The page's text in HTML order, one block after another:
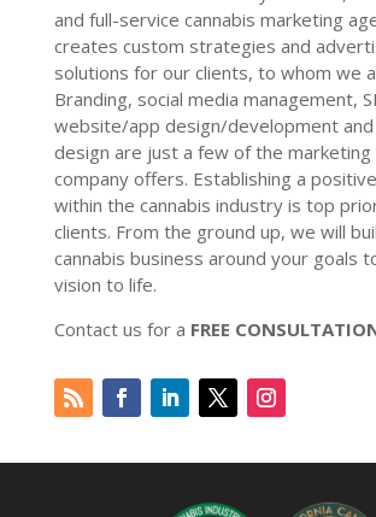
and full-service cannabis marketing
creates custom strategies and
solutions for our clients, to whom we
Branding, social media management,
website/app design/development and
design are just a few of the
company offers. Establishing a
within the cannabis industry is top
clients. From the ground up, we will
cannabis business around your goals
vision to life.
Contact us for a FREE